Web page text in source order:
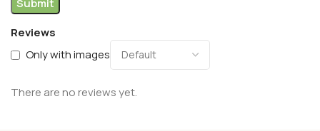
Reviews
Only with images
There are no reviews yet.